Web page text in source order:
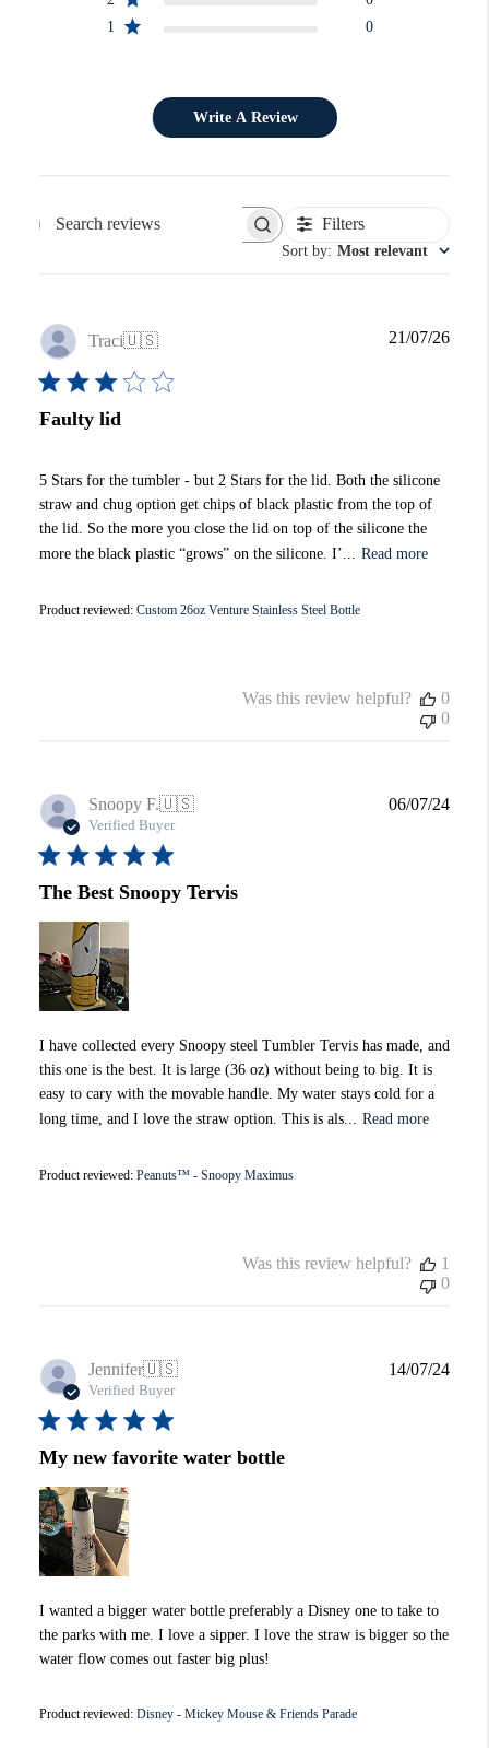
1
0
Write A Review
Search reviews Filters
Sort by: Most relevant
Traci🇺🇸
Faulty lid
5 Stars for the tumbler - but 2 Stars for the lid. Both the silicone
straw and chug option get chips of black plastic from the top of
the lid. So the more you close the lid on top of the silicone the
more the black plastic “grows” on the silicone. I’...
Read more
Product reviewed: Custom 26oz Venture Stainless Steel Bottle
21/07/26
Was this review helpful?
0
0
Snoopy F.🇺🇸
Verified Buyer
The Best Snoopy Tervis
I have collected every Snoopy steel Tumbler Tervis has made, and
this one is the best. It is large (36 oz) without being to big. It is
easy to cary with the movable handle. My water stays cold for a
long time, and I love the straw option. This is als...
Read more
Product reviewed: Peanuts™ - Snoopy Maximus
06/07/24
Was this review helpful?
1
0
Jennifer🇺🇸
Verified Buyer
My new favorite water bottle
I wanted a bigger water bottle preferably a Disney one to take to
the parks with me. I love a sipper. I love the straw is bigger so the
water flow comes out faster big plus!
Product reviewed: Disney - Mickey Mouse & Friends Parade
14/07/24